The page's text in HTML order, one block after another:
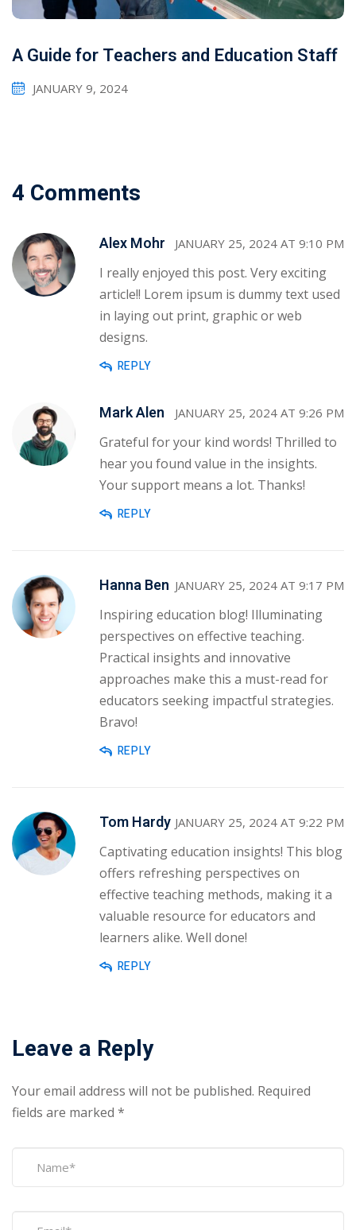
A Guide for Teachers and Education Staff
JANUARY 9, 2024
4 Comments
Alex Mohr JANUARY 25, 2024 AT 9:10 PM
I really enjoyed this post. Very exciting
article!! Lorem ipsum is dummy text used
in laying out print, graphic or web
designs.
REPLY
Mark Alen JANUARY 25, 2024 AT 9:26 PM
Grateful for your kind words! Thrilled to
hear you found value in the insights.
Your support means a lot. Thanks!
REPLY
Hanna Ben JANUARY 25, 2024 AT 9:17 PM
Inspiring education blog! Illuminating
perspectives on effective teaching.
Practical insights and innovative
approaches make this a must-read for
educators seeking impactful strategies.
Bravo!
REPLY
Tom Hardy JANUARY 25, 2024 AT 9:22 PM
Captivating education insights! This blog
offers refreshing perspectives on
effective teaching methods, making it a
valuable resource for educators and
learners alike. Well done!
REPLY
Leave a Reply
Your email address will not be published. Required
fields are marked *